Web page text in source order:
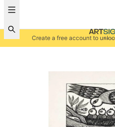
Create a free account to